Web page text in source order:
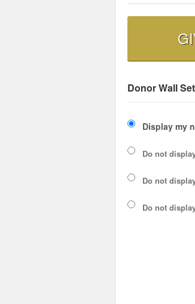
Donor Wall
Display my
Do not
Do not
Do not